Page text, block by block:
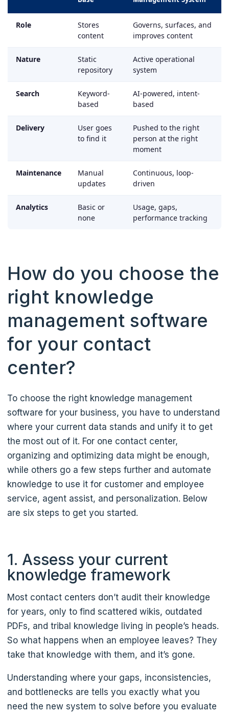
Role
Stores
content
Governs, surfaces, and
improves content
Nature
Static
repository
Active operational
system
Search
Keyword-
based
AI-powered, intent-
based
Delivery
User goes
to find it
Pushed to the right
person at the right
moment
Maintenance
Manual
updates
Continuous, loop-
driven
Analytics
Basic or
none
Usage, gaps,
performance tracking
How do you choose the
right knowledge
management software
for your contact
center?
To choose the right knowledge management
software for your business, you have to understand
where your current data stands and unify it to get
the most out of it. For one contact center,
organizing and optimizing data might be enough,
while others go a few steps further and automate
knowledge to use it for customer and employee
service, agent assist, and personalization. Below
are six steps to get you started.
1. Assess your current
knowledge framework
Most contact centers don’t audit their knowledge
for years, only to find scattered wikis, outdated
PDFs, and tribal knowledge living in people’s heads.
So what happens when an employee leaves? They
take that knowledge with them, and it’s gone.
Understanding where your gaps, inconsistencies,
and bottlenecks are tells you exactly what you
need the new system to solve before you evaluate